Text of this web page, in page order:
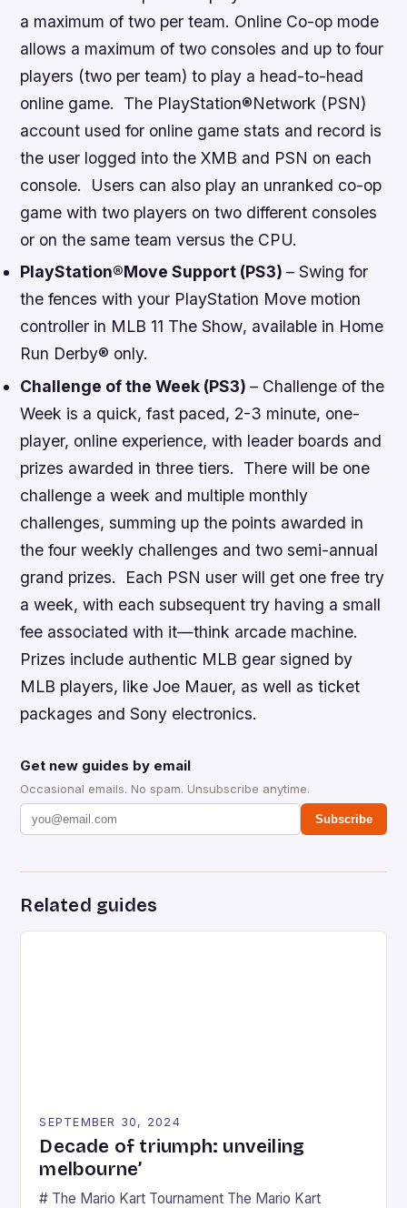
a maximum of two per team. Online Co-op mode
allows a maximum of two consoles and up to four
players (two per team) to play a head-to-head
online game. The PlayStation®Network (PSN)
account used for online game stats and record is
the user logged into the XMB and PSN on each
console. Users can also play an unranked co-op
game with two players on two different consoles
or on the same team versus the CPU.
PlayStation®Move Support (PS3)– Swing for
the fences with your PlayStation Move motion
controller in MLB 11 The Show, available in Home
Run Derby® only.
Challenge of the Week (PS3)– Challenge of the
Week is a quick, fast paced, 2-3 minute, one-
player, online experience, with leader boards and
prizes awarded in three tiers. There will be one
challenge a week and multiple monthly
challenges, summing up the points awarded in
the four weekly challenges and two semi-annual
grand prizes. Each PSN user will get one free try
a week, with each subsequent try having a small
fee associated with it—think arcade machine.
Prizes include authentic MLB gear signed by
MLB players, like Joe Mauer, as well as ticket
packages and Sony electronics.
Get new guides by email
Occasional emails. No spam. Unsubscribe anytime.
Subscribe
Related guides
SEPTEMBER 30, 2024
Decade of triumph: unveiling
melbourne’
# The Mario Kart Tournament The Mario Kart